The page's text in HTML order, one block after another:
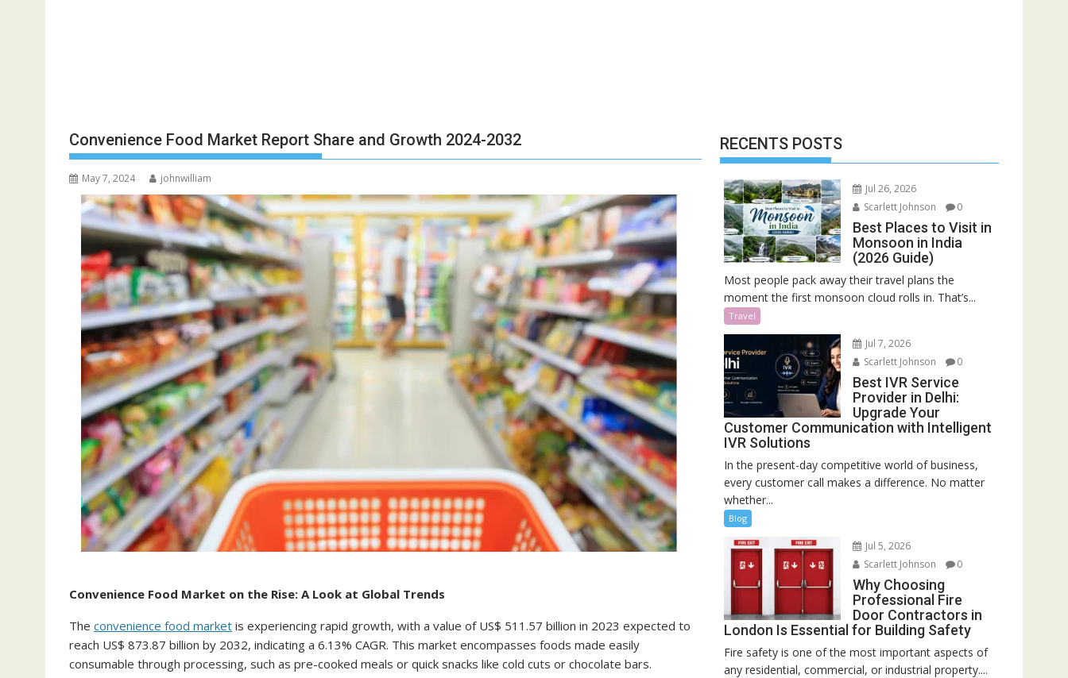
Convenience Food Market Report Share and Growth 2024-2032
May 7, 2024 johnwilliam
Convenience Food Market on the Rise: A Look at Global Trends
The convenience food market is experiencing rapid growth, with a value of US$ 511.57 billion in 2023 expected to
reach US$ 873.87 billion by 2032, indicating a 6.13% CAGR. This market encompasses foods made easily
consumable through processing, such as pre-cooked meals or quick snacks like cold cuts or chocolate bars.
RECENTS POSTS
Jul 26, 2026
Scarlett Johnson
0
Best Places to Visit in
Monsoon in India
(2026 Guide)
Most people pack away their travel plans the
moment the first monsoon cloud rolls in. That’s...
Travel
Jul 7, 2026
Scarlett Johnson
0
Best IVR Service
Provider in Delhi:
Upgrade Your
Customer Communication with Intelligent
IVR Solutions
In the present-day competitive world of business,
every customer call makes a difference. No matter
whether...
Blog
Jul 5, 2026
Scarlett Johnson
0
Why Choosing
Professional Fire
Door Contractors in
London Is Essential for Building Safety
Fire safety is one of the most important aspects of
any residential, commercial, or industrial property....